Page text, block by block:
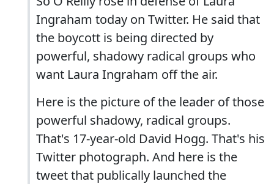
Ingraham today on Twitter. He said that
the boycott is being directed by
powerful, shadowy radical groups who
want Laura Ingraham off the air.
Here is the picture of the leader of those
powerful shadowy, radical groups.
That's 17-year-old David Hogg. That's his
Twitter photograph. And here is the
tweet that publically launched the